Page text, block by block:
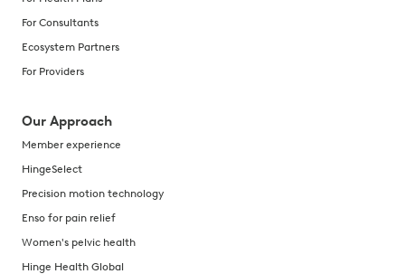
For Consultants
Ecosystem Partners
For Providers
Our Approach
Member experience
HingeSelect
Precision motion technology
Enso for pain relief
Women's pelvic health
Hinge Health Global